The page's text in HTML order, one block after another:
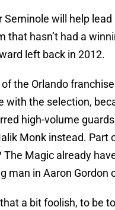
Seminole will help lead
that hasn’t had a
left back in 2012.
the Orlando
with the selection,
high-volume
Monk instead. Part
The Magic already
man in Aaron Gordon
a bit foolish, to be